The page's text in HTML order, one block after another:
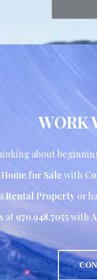
WORK
about
for Sale with
Rental Property or
at 970.948.7055with